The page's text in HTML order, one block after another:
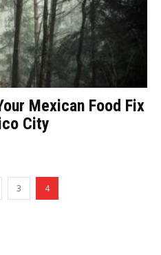
Mexican Food Fix
City
3 4